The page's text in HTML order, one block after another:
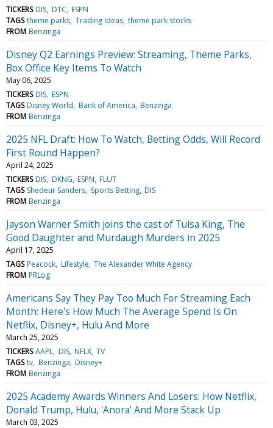
TICKERS DIS DTC ESPN
TAGS theme parks Trading Ideas theme park stocks
FROM Benzinga
Disney Q2 Earnings Preview: Streaming, Theme Parks,
Box Office Key Items To Watch
May 06, 2025
TICKERS DIS ESPN
TAGS Disney World Bank of America Benzinga
FROM Benzinga
2025 NFL Draft: How To Watch, Betting Odds, Will Record
First Round Happen?
April 24, 2025
TICKERS DIS DKNG ESPN FLUT
TAGS Shedeur Sanders Sports Betting DIS
FROM Benzinga
Jayson Warner Smith joins the cast of Tulsa King, The
Good Daughter and Murdaugh Murders in 2025
April 17, 2025
TAGS Peacock Lifestyle The Alexander White Agency
FROM PRLog
Americans Say They Pay Too Much For Streaming Each
Month: Here's How Much The Average Spend Is On
Netflix, Disney+, Hulu And More
March 25, 2025
TICKERS AAPL DIS NFLX TV
TAGS tv Benzinga Disney+
FROM Benzinga
2025 Academy Awards Winners And Losers: How Netflix,
Donald Trump, Hulu, 'Anora' And More Stack Up
March 03, 2025